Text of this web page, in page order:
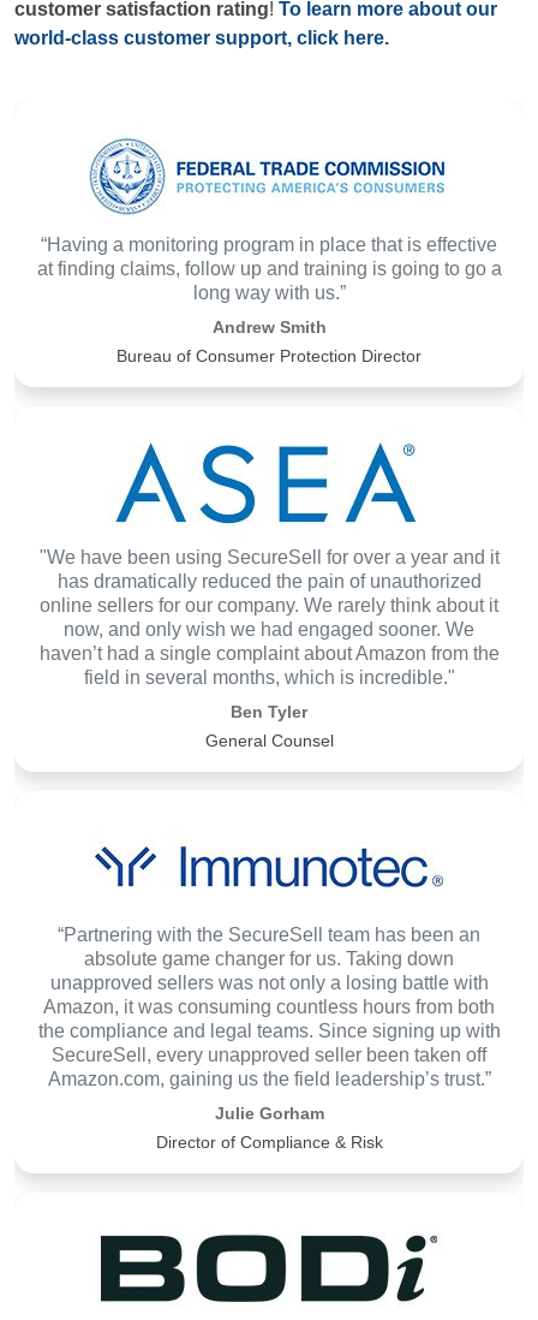
customer satisfaction rating! To learn more about our
world-class customer support, click here.
“Having a monitoring program in place that is effective
at finding claims, follow up and training is going to go a
long way with us.”
Andrew Smith
Bureau of Consumer Protection Director
"We have been using SecureSell for over a year and it
has dramatically reduced the pain of unauthorized
online sellers for our company. We rarely think about it
now, and only wish we had engaged sooner. We
haven’t had a single complaint about Amazon from the
field in several months, which is incredible."
Ben Tyler
General Counsel
“Partnering with the SecureSell team has been an
absolute game changer for us. Taking down
unapproved sellers was not only a losing battle with
Amazon, it was consuming countless hours from both
the compliance and legal teams. Since signing up with
SecureSell, every unapproved seller been taken off
Amazon.com, gaining us the field leadership’s trust.”
Julie Gorham
Director of Compliance & Risk